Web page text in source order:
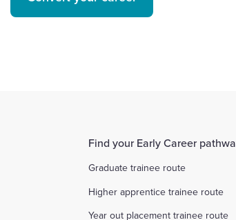
Find your Early Career
Graduate trainee route
Higher apprentice trainee route
Year out placement trainee route